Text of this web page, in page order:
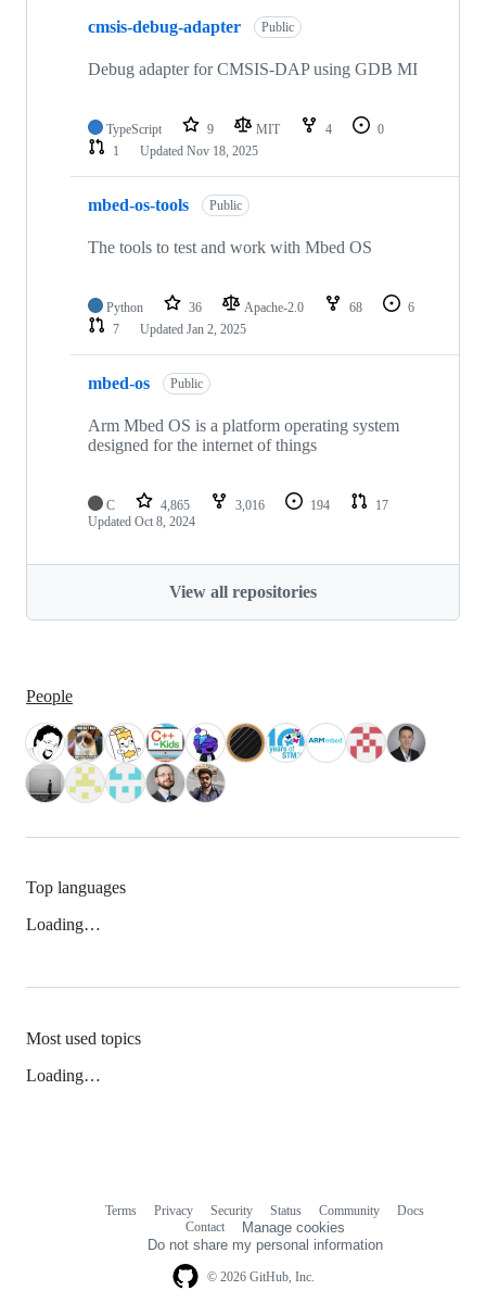
cmsis-debug-adapter Public
Debug adapter for CMSIS-DAP using GDB MI
TypeScript 9 MIT 4
0
1
Updated Nov 18, 2025
mbed-os-tools Public
The tools to test and work with Mbed OS
Python 36 Apache-2.0 68
6
7
Updated Jan 2, 2025
mbed-os Public
Arm Mbed OS is a platform operating system
designed for the internet of things
C 4,865 3,016 194
17
Updated Oct 8, 2024
View all repositories
People
Top languages
Loading…
Most used topics
Loading…
© 2026 GitHub, Inc.
Terms Privacy Security Status Community
Docs
Contact
Manage cookies
Do not share my personal information